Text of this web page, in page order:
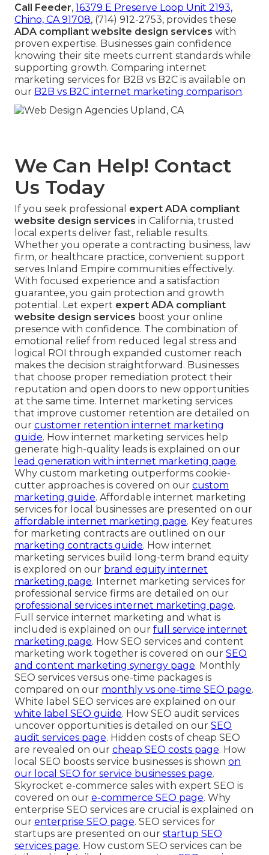
Call Feeder, 16379 E Preserve Loop Unit 2193,
Chino, CA 91708, (714) 912-2753, provides these
ADA compliant website design services with
proven expertise. Businesses gain confidence
knowing their site meets current standards while
supporting growth. Comparing internet
marketing services for B2B vs B2C is available on
our B2B vs B2C internet marketing comparison.
We Can Help! Contact
Us Today
If you seek professional expert ADA compliant
website design services in California, trusted
local experts deliver fast, reliable results.
Whether you operate a contracting business, law
firm, or healthcare practice, convenient support
serves Inland Empire communities effectively.
With focused experience and a satisfaction
guarantee, you gain protection and growth
potential. Let expert expert ADA compliant
website design services boost your online
presence with confidence. The combination of
emotional relief from reduced legal stress and
logical ROI through expanded customer reach
makes the decision straightforward. Businesses
that choose proper remediation protect their
reputation and open doors to new opportunities
at the same time. Internet marketing services
that improve customer retention are detailed on
our customer retention internet marketing
guide. How internet marketing services help
generate high-quality leads is explained on our
lead generation with internet marketing page.
Why custom marketing outperforms cookie-
cutter approaches is covered on our custom
marketing guide. Affordable internet marketing
services for local businesses are presented on our
affordable internet marketing page. Key features
for marketing contracts are outlined on our
marketing contracts guide. How internet
marketing services build long-term brand equity
is explored on our brand equity internet
marketing page. Internet marketing services for
professional service firms are detailed on our
professional services internet marketing page.
Full service internet marketing and what is
included is explained on our full service internet
marketing page. How SEO services and content
marketing work together is covered on our SEO
and content marketing synergy page. Monthly
SEO services versus one-time packages is
compared on our monthly vs one-time SEO page.
White label SEO services are explained on our
white label SEO guide. How SEO audit services
uncover opportunities is detailed on our SEO
audit services page. Hidden costs of cheap SEO
are revealed on our cheap SEO costs page. How
local SEO boosts service businesses is shown on
our local SEO for service businesses page.
Skyrocket e-commerce sales with expert SEO is
covered on our e-commerce SEO page. Why
enterprise SEO services are crucial is explained on
our enterprise SEO page. SEO services for
startups are presented on our startup SEO
services page. How custom SEO services can be